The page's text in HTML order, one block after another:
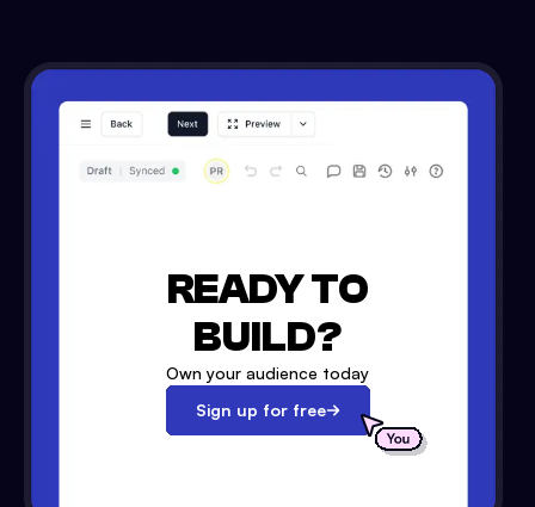
READY TO
BUILD?
Own your audience today
Sign up for free